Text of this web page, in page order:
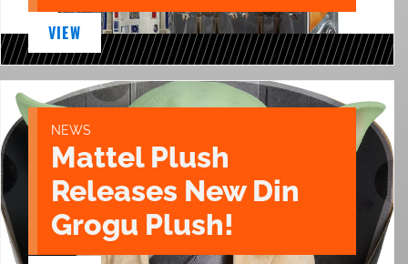
VIEW
NEWS
Mattel Plush
Releases New Din
Grogu Plush!